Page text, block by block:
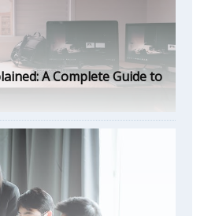
A Complete Guide to